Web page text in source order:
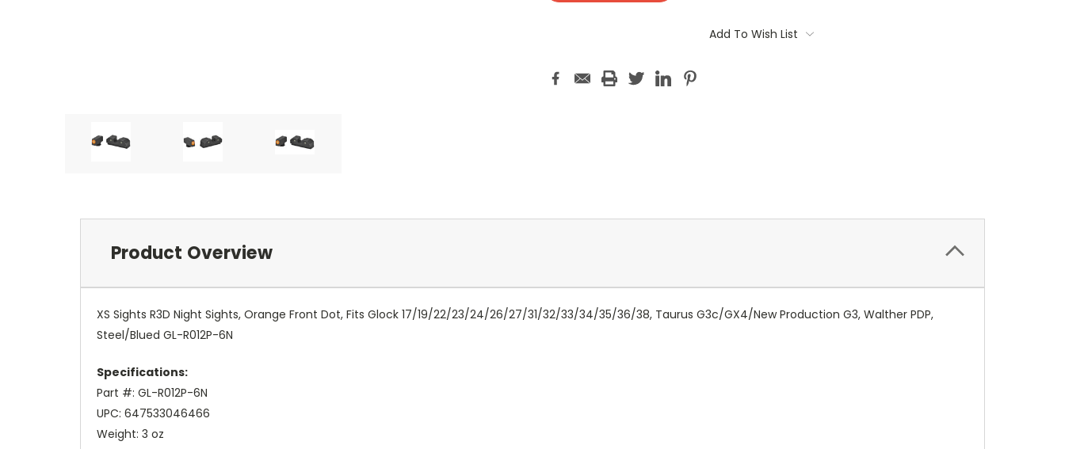
Add To Wish List
Product Overview
XS Sights R3D Night Sights, Orange Front Dot, Fits Glock 17/19/22/23/24/26/27/31/32/33/34/35/36/38, Taurus G3c/GX4/New Production G3, Walther PDP,
Steel/Blued GL-R012P-6N
Specifications:
Part #: GL-R012P-6N
UPC: 647533046466
Weight: 3 oz